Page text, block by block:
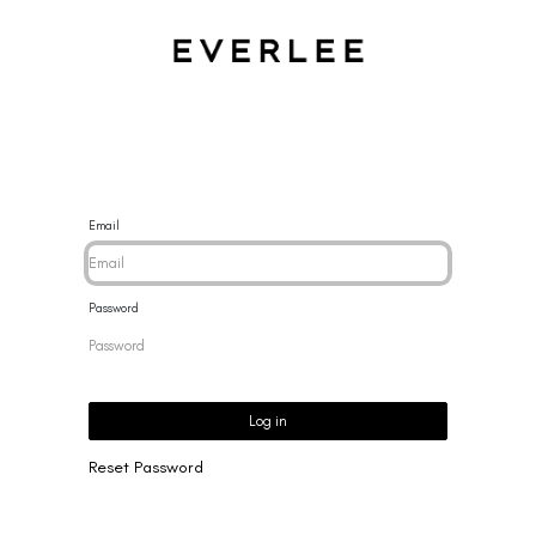
Email
Password
Log in
Reset Password